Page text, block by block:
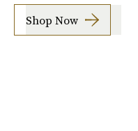
Shop Now